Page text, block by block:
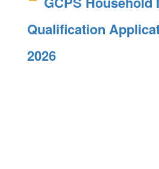
Qualification
2026